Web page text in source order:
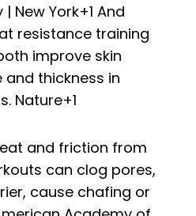
New York+1 And
resistance training
improve skin
thickness in
Nature+1
and friction from
can clog pores,
cause chafing or